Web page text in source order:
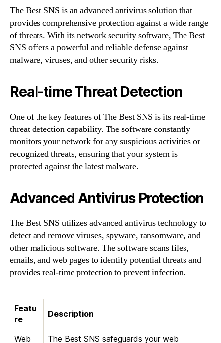
The Best SNS is an advanced antivirus solution that
provides comprehensive protection against a wide range
of threats. With its network security software, The Best
SNS offers a powerful and reliable defense against
malware, viruses, and other security risks.
Real-time Threat Detection
One of the key features of The Best SNS is its real-time
threat detection capability. The software constantly
monitors your network for any suspicious activities or
recognized threats, ensuring that your system is
protected against the latest malware.
Advanced Antivirus Protection
The Best SNS utilizes advanced antivirus technology to
detect and remove viruses, spyware, ransomware, and
other malicious software. The software scans files,
emails, and web pages to identify potential threats and
provides real-time protection to prevent infection.
Featu
re
Description
Web The Best SNS safeguards your web